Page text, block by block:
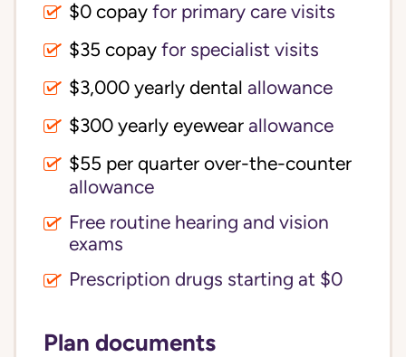
$0 copay for primary care visits
$35 copay for specialist visits
allowance
$300 yearly eyewear allowance
allowance
Free routine hearing and vision
exams
Prescription drugs starting at $0
Plan documents